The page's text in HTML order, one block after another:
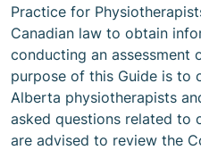
Practice for
Canadian law to obtain
conducting an assessment
purpose of this Guide is to
Alberta physiotherapists
asked questions related to
are advised to review the